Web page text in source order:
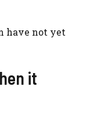
have not yet
it